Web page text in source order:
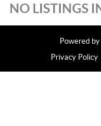
NO LISTINGS
Powered by
Privacy Policy